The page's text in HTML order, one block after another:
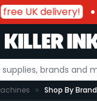
free UK delivery!
Shop By Brand